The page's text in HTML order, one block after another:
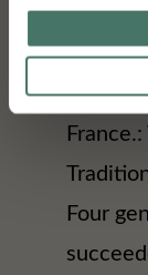
haute
gloves
Four